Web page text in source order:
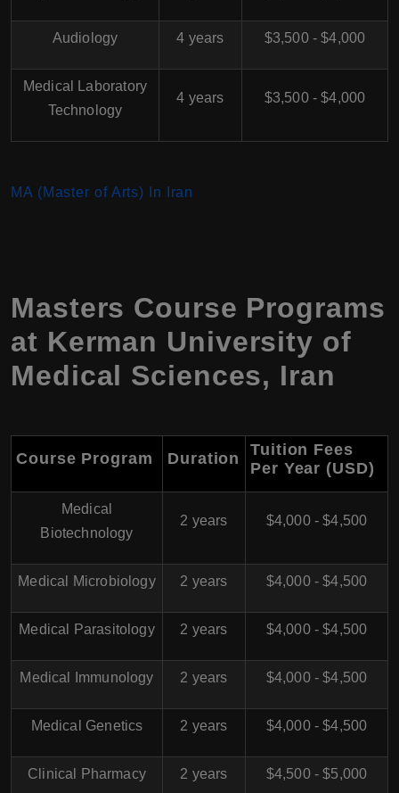
Audiology 4 years $3,500 - $4,000
Medical Laboratory
Technology
4 years $3,500 - $4,000
MA (Master of Arts) In Iran
Masters Course Programs
at Kerman University of
Medical Sciences, Iran
Course Program Duration
Tuition Fees
Per Year (USD)
Medical
Biotechnology
2 years $4,000 - $4,500
Medical Microbiology 2 years $4,000 - $4,500
Medical Parasitology 2 years $4,000 - $4,500
Medical Immunology 2 years $4,000 - $4,500
Medical Genetics 2 years $4,000 - $4,500
Clinical Pharmacy 2 years $4,500 - $5,000